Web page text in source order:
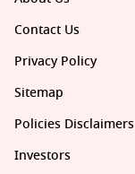
Contact Us
Privacy Policy
Sitemap
Policies Disclaimers
Investors